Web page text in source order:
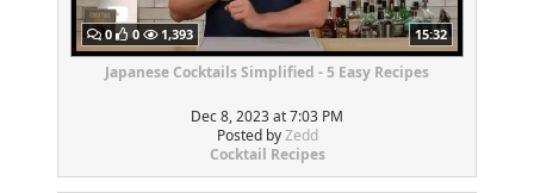
0 0 1,393 15:32
Japanese Cocktails Simplified - 5 Easy Recipes
Dec 8, 2023 at 7:03 PM
Posted byZedd
Cocktail Recipes